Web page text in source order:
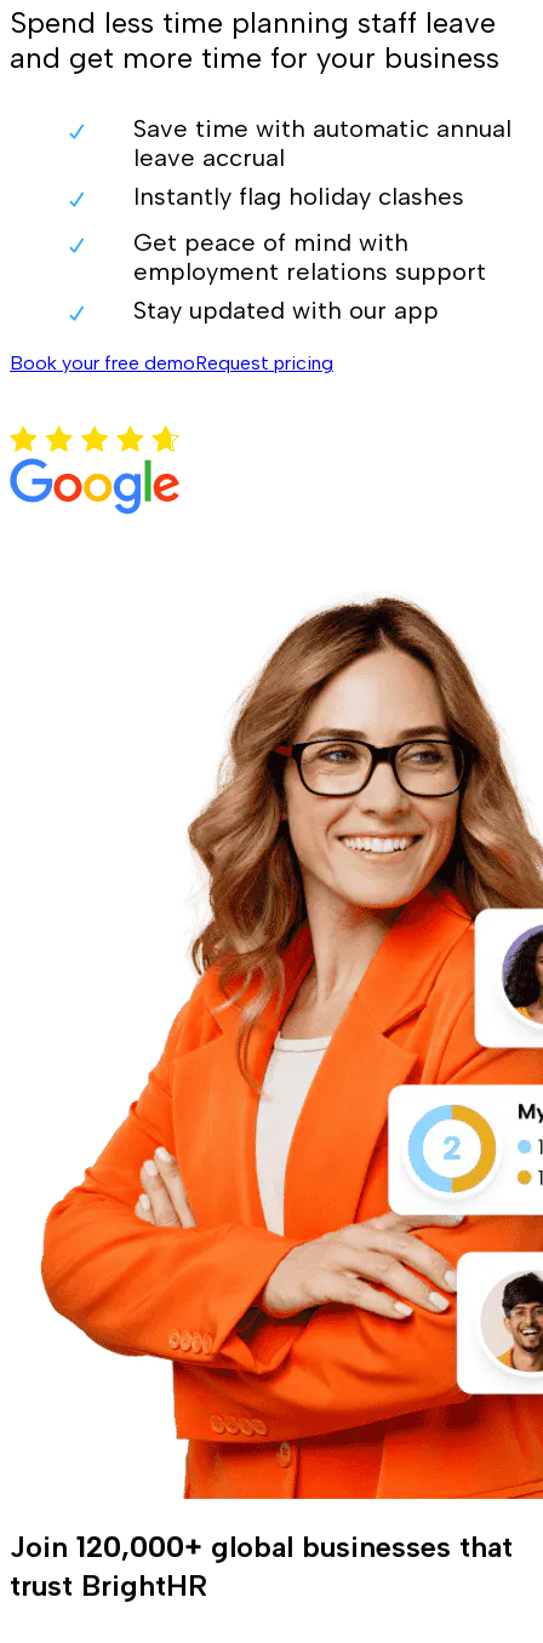
Spend less time planning staff leave
and get more time for your business
Save time with automatic annual
leave accrual
Instantly flag holiday clashes
Get peace of mind with
employment relations support
Stay updated with our app
Book your free demoRequest pricing
Join 120,000+ global businesses that
trust BrightHR